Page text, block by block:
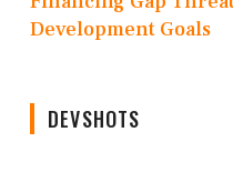
Development Goals
DEVSHOTS